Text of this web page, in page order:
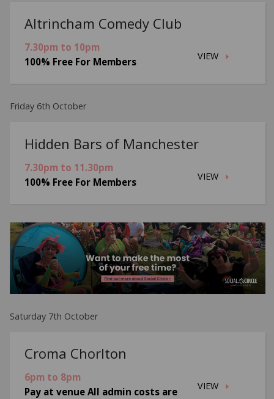
Altrincham Comedy Club
VIEW
7.30pm to 10pm
100% Free For Members
Friday 6th October
Hidden Bars of Manchester
VIEW
7.30pm to 11.30pm
100% Free For Members
Saturday 7th October
Croma Chorlton
VIEW
6pm to 8pm
Pay at venue All admin costs are